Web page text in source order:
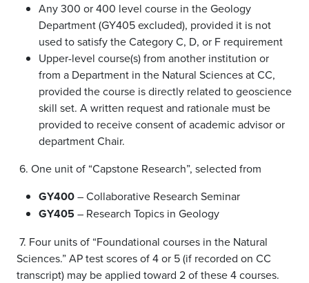
Any 300 or 400 level course in the Geology
Department (GY405 excluded), provided it is not
used to satisfy the Category C, D, or F requirement
Upper-level course(s) from another institution or
from a Department in the Natural Sciences at CC,
provided the course is directly related to geoscience
skill set. A written request and rationale must be
provided to receive consent of academic advisor or
department Chair.
6. One unit of “Capstone Research”, selected from
GY400– Collaborative Research Seminar
GY405 – Research Topics in Geology
7. Four units of “Foundational courses in the Natural
Sciences.” AP test scores of 4 or 5 (if recorded on CC
transcript) may be applied toward 2 of these 4 courses.